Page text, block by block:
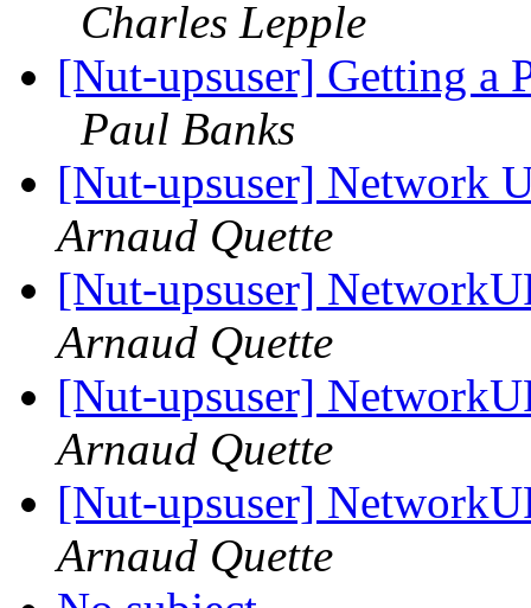
Charles Lepple
[Nut-upsuser] Getting a
Paul Banks
[Nut-upsuser] Network
Arnaud Quette
[Nut-upsuser]
Arnaud Quette
[Nut-upsuser]
Arnaud Quette
[Nut-upsuser]
Arnaud Quette